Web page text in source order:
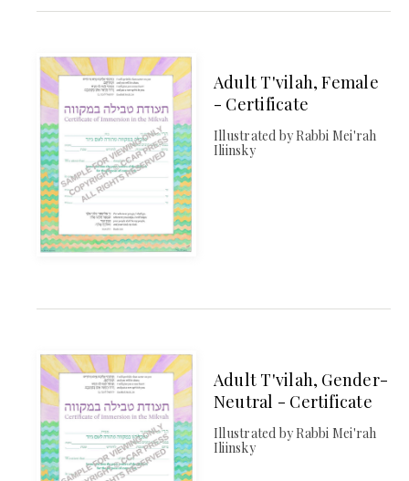
Adult T'vilah, Female
- Certificate
Illustrated by Rabbi Mei'rah
Iliinsky
Adult T'vilah, Gender-
Neutral - Certificate
Illustrated by Rabbi Mei'rah
Iliinsky